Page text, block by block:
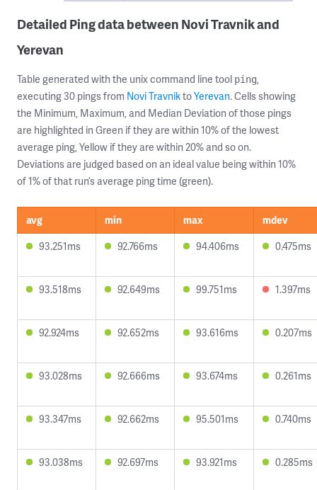
Detailed Ping data between Novi Travnik and
Yerevan
Table generated with the unix command line tool ping,
executing 30 pings from Novi TravniktoYerevan. Cells showing
the Minimum, Maximum, and Median Deviation of those pings
are highlighted in Green if they are within 10% of the lowest
average ping, Yellow if they are within 20% and so on.
Deviations are judged based on an ideal value being within 10%
of 1% of that run’s average ping time (green).
avg min max
mdev
93.251ms
92.766ms 94.406ms 0.475ms
93.518ms 92.649ms 99.751ms 1.397ms
92.924ms 92.652ms 93.616ms 0.207ms
93.028ms 92.666ms 93.674ms 0.261ms
93.347ms 92.662ms 95.501ms 0.740ms
93.038ms 92.697ms 93.921ms 0.285ms